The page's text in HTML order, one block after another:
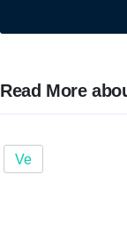
Read More
Ve